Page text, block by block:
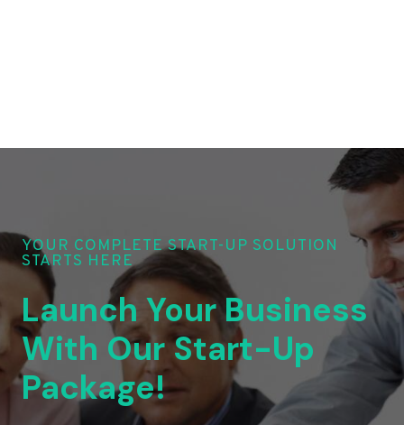
YOUR COMPLETE START-UP SOLUTION
STARTS HERE
Launch Your Business
With Our Start-Up
Package!